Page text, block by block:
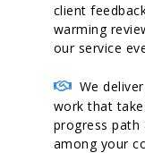
client
warming
our service
We deliver
work that
progress path
among your